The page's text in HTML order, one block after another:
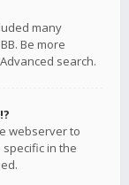
many
Be more
search.
webserver to
specific in the